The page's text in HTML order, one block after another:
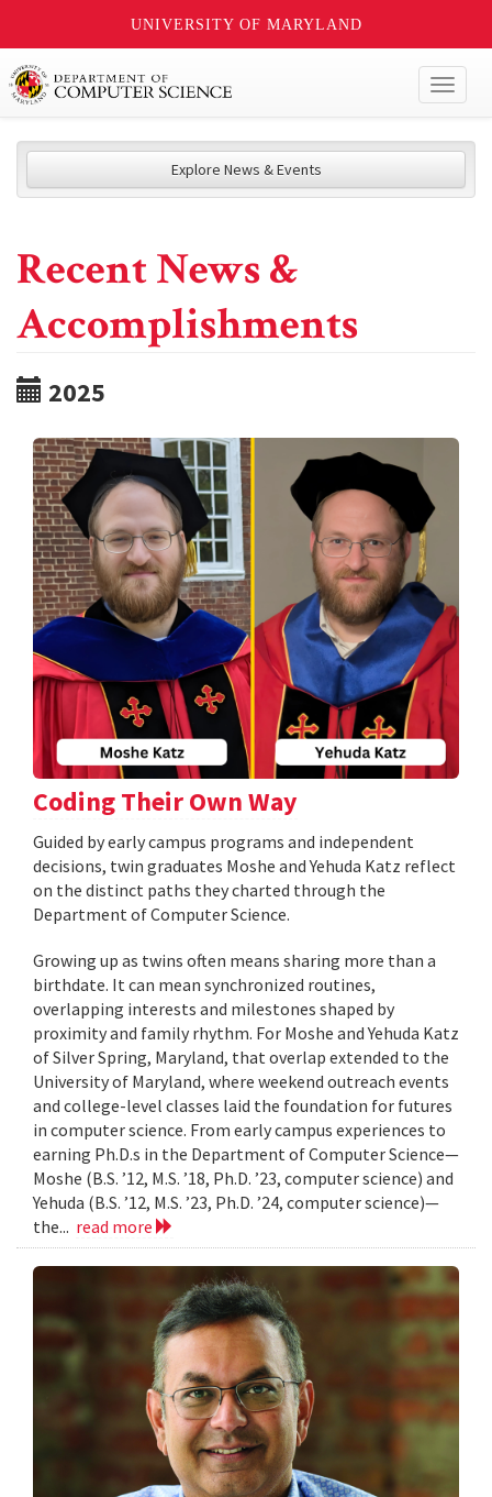
UNIVERSITY OF MARYLAND
Explore News & Events
Recent News &
Accomplishments
2025
Coding Their Own Way
Guided by early campus programs and independent
decisions, twin graduates Moshe and Yehuda Katz reflect
on the distinct paths they charted through the
Department of Computer Science.
Growing up as twins often means sharing more than a
birthdate. It can mean synchronized routines,
overlapping interests and milestones shaped by
proximity and family rhythm. For Moshe and Yehuda Katz
of Silver Spring, Maryland, that overlap extended to the
University of Maryland, where weekend outreach events
and college-level classes laid the foundation for futures
in computer science. From early campus experiences to
earning Ph.D.s in the Department of Computer Science—
Moshe (B.S. ’12, M.S. ’18, Ph.D. ’23, computer science) and
Yehuda (B.S. ’12, M.S. ’23, Ph.D. ’24, computer science)—
the... read more